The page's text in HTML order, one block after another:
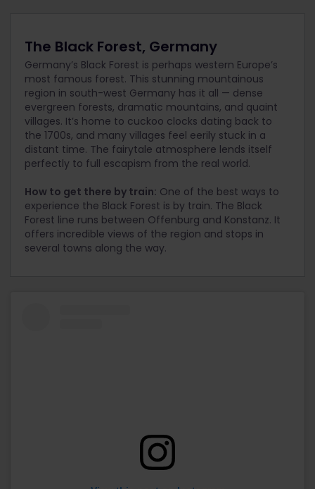
The Black Forest, Germany
Germany’s Black Forest is perhaps western Europe’s
most famous forest. This stunning mountainous
region in south-west Germany has it all — dense
evergreen forests, dramatic mountains, and quaint
villages. It’s home to cuckoo clocks dating back to
the 1700s, and many villages feel eerily stuck in a
distant time. The fairytale atmosphere lends itself
perfectly to full escapism from the real world.
How to get there by train: One of the best ways to
experience the Black Forest is by train. The Black
Forest line runs between Offenburg and Konstanz. It
offers incredible views of the region and stops in
several towns along the way.